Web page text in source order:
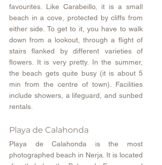
favourites. Like Carabeillo, it is a small
beach in a cove, protected by cliffs from
either side. To get to it, you have to walk
down from a lookout, through a flight of
stairs flanked by different varieties of
flowers. It is very pretty. In the summer,
the beach gets quite busy (it is about 5
min from the centre of town). Facilities
include showers, a lifeguard, and sunbed
rentals.
Playa de Calahonda
Playa de Calahonda is the most
photographed beach in Nerja. It is located